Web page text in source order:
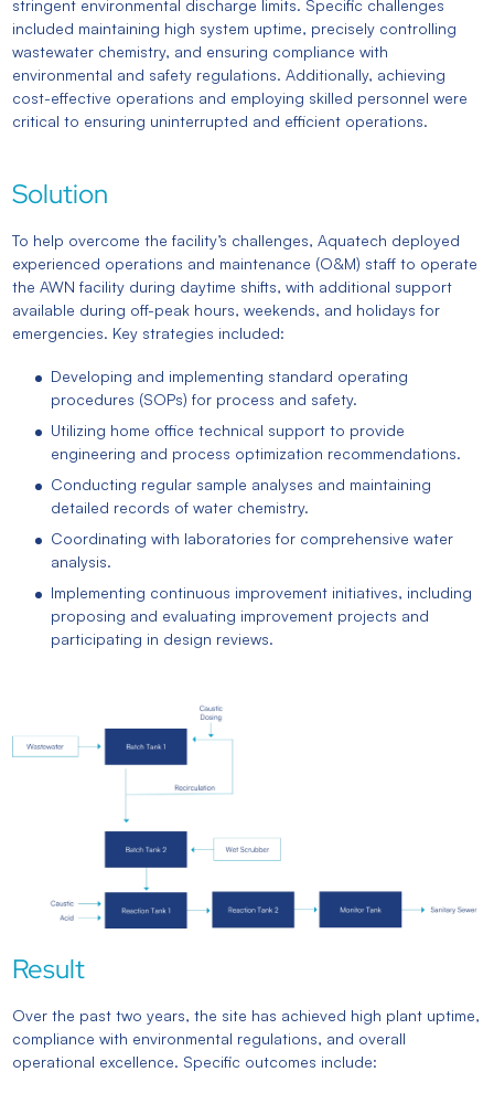
stringent environmental discharge limits. Specific challenges
included maintaining high system uptime, precisely controlling
wastewater chemistry, and ensuring compliance with
environmental and safety regulations. Additionally, achieving
cost-effective operations and employing skilled personnel were
critical to ensuring uninterrupted and efficient operations.
Solution
To help overcome the facility’s challenges, Aquatech deployed
experienced operations and maintenance (O&M) staff to operate
the AWN facility during daytime shifts, with additional support
available during off-peak hours, weekends, and holidays for
emergencies. Key strategies included:
Developing and implementing standard operating
procedures (SOPs) for process and safety.
Utilizing home office technical support to provide
engineering and process optimization recommendations.
Conducting regular sample analyses and maintaining
detailed records of water chemistry.
Coordinating with laboratories for comprehensive water
analysis.
Implementing continuous improvement initiatives, including
proposing and evaluating improvement projects and
participating in design reviews.
Result
Over the past two years, the site has achieved high plant uptime,
compliance with environmental regulations, and overall
operational excellence. Specific outcomes include: